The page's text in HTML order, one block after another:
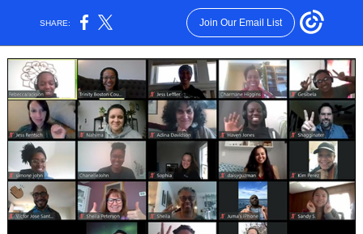
SHARE: Join Our Email List